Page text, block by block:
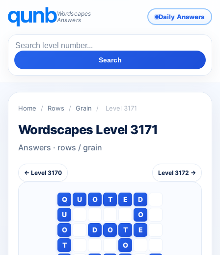
Wordscapes
Answers
Daily Answers
Search
Home / Rows / Grain / Level 3171
Wordscapes Level 3171
Answers · rows / grain
← Level 3170 Level 3172 →
Q U O T E
D
U
O
O
D O T
E
T
O